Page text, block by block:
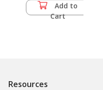
Add to
Cart
Resources